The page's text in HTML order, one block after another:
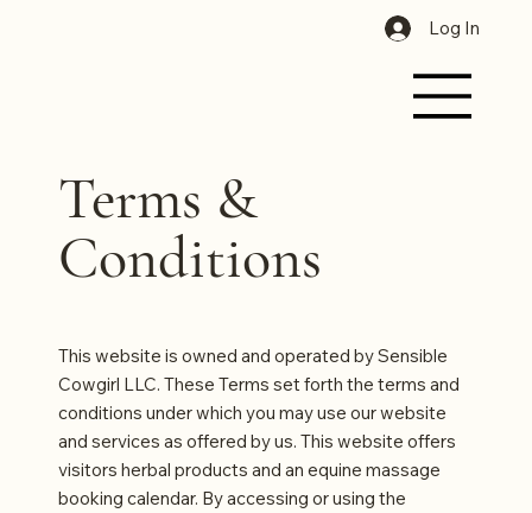
Log In
Terms &
Conditions
This website is owned and operated by Sensible
Cowgirl LLC. These Terms set forth the terms and
conditions under which you may use our website
and services as offered by us. This website offers
visitors herbal products and an equine massage
booking calendar. By accessing or using the